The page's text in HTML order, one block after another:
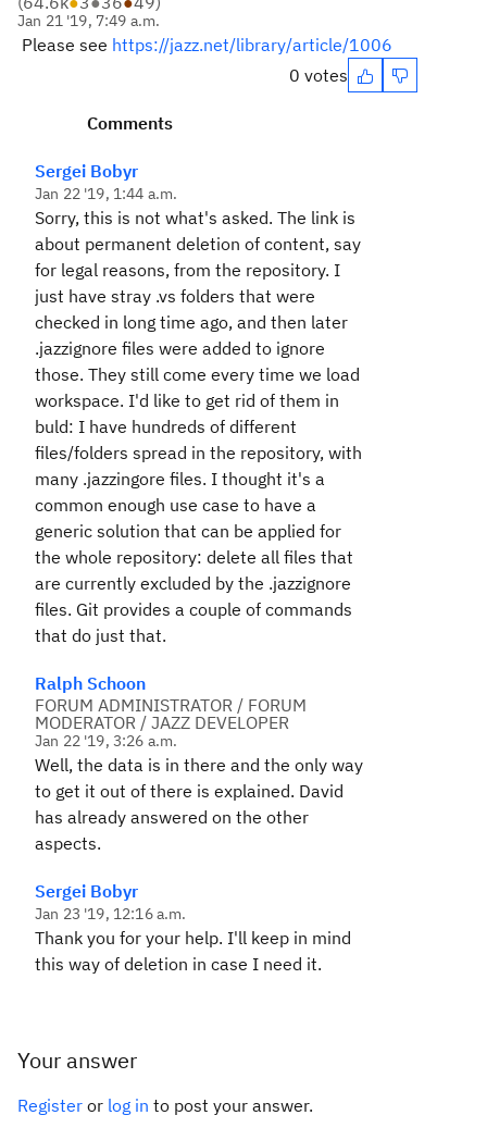
Jan 21 '19, 7:49 a.m.
Please see https://jazz.net/library/article/1006
0 votes
Comments
Sergei Bobyr
Jan 22 '19, 1:44 a.m.
Sorry, this is not what's asked. The link is
about permanent deletion of content, say
for legal reasons, from the repository. I
just have stray .vs folders that were
checked in long time ago, and then later
.jazzignore files were added to ignore
those. They still come every time we load
workspace. I'd like to get rid of them in
buld: I have hundreds of different
files/folders spread in the repository, with
many .jazzingore files. I thought it's a
common enough use case to have a
generic solution that can be applied for
the whole repository: delete all files that
are currently excluded by the .jazzignore
files. Git provides a couple of commands
that do just that.
Ralph Schoon
FORUM ADMINISTRATOR / FORUM
MODERATOR / JAZZ DEVELOPER
Jan 22 '19, 3:26 a.m.
Well, the data is in there and the only way
to get it out of there is explained. David
has already answered on the other
aspects.
Sergei Bobyr
Jan 23 '19, 12:16 a.m.
Thank you for your help. I'll keep in mind
this way of deletion in case I need it.
Your answer
Register or log in to post your answer.